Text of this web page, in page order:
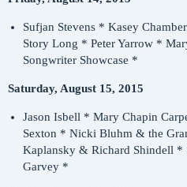
Sufjan Stevens * Kasey
Story Long * Peter Yarrow *
Songwriter Showcase *
Saturday, August 15, 2015
Jason Isbell * Mary Chapin
Sexton * Nicki Bluhm & the
Kaplansky & Richard Shindell *
Garvey *